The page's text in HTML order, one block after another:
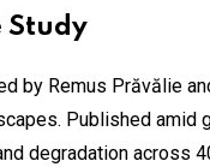
Study
by Remus Prăvălie
Published
degradation across